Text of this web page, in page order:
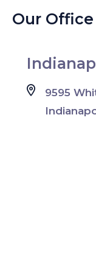
Our Office
9595